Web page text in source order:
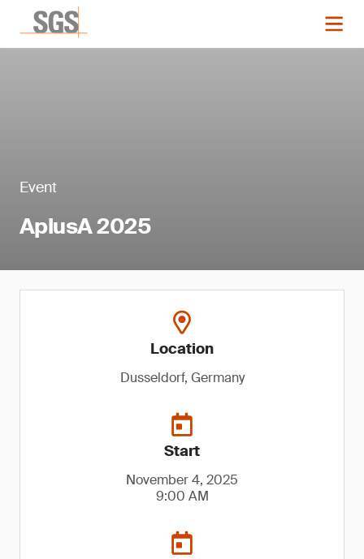
Event
AplusA 2025
Location
Dusseldorf, Germany
Start
November 4, 2025
9:00 AM